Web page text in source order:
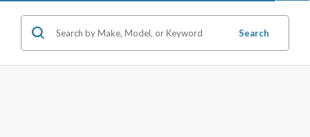
Search